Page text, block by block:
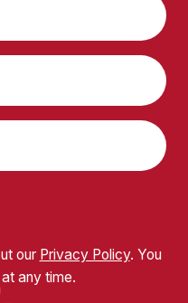
our Privacy Policy. You
any time.